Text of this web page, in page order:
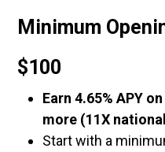
Minimum
$100
Earn 4.65% APY
more (11X
Start with a